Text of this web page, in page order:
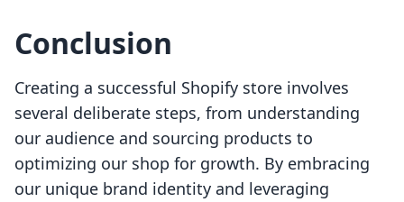
Conclusion
Creating a successful Shopify store involves
several deliberate steps, from understanding
our audience and sourcing products to
optimizing our shop for growth. By embracing
our unique brand identity and leveraging